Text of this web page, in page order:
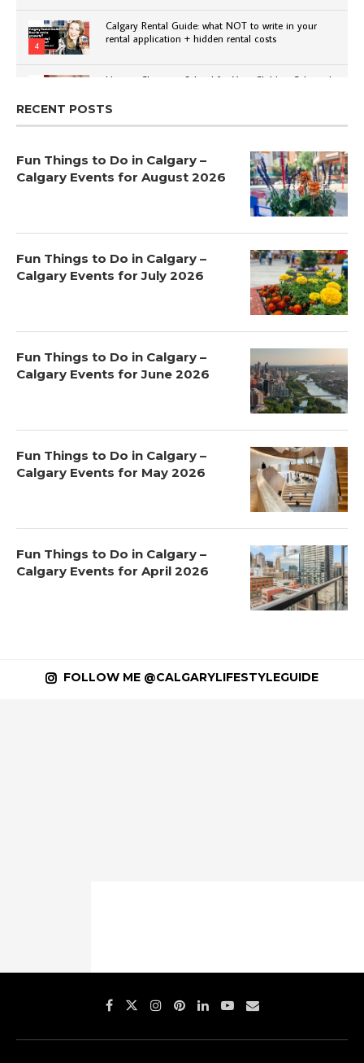
4
Calgary Rental Guide: what NOT to write in your
rental application + hidden rental costs
How to Choose a School for Your Child in Calgary |
RECENT POSTS
Fun Things to Do in Calgary –
Calgary Events for August 2026
Fun Things to Do in Calgary –
Calgary Events for July 2026
Fun Things to Do in Calgary –
Calgary Events for June 2026
Fun Things to Do in Calgary –
Calgary Events for May 2026
Fun Things to Do in Calgary –
Calgary Events for April 2026
FOLLOW ME @CALGARYLIFESTYLEGUIDE